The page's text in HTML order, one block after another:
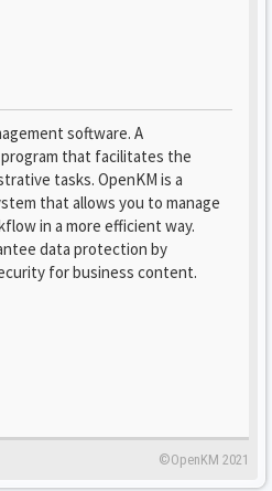
software. A
that facilitates the
tasks. OpenKM is a
that allows you to manage
in a more efficient way.
data protection by
for business content.
©OpenKM 2021